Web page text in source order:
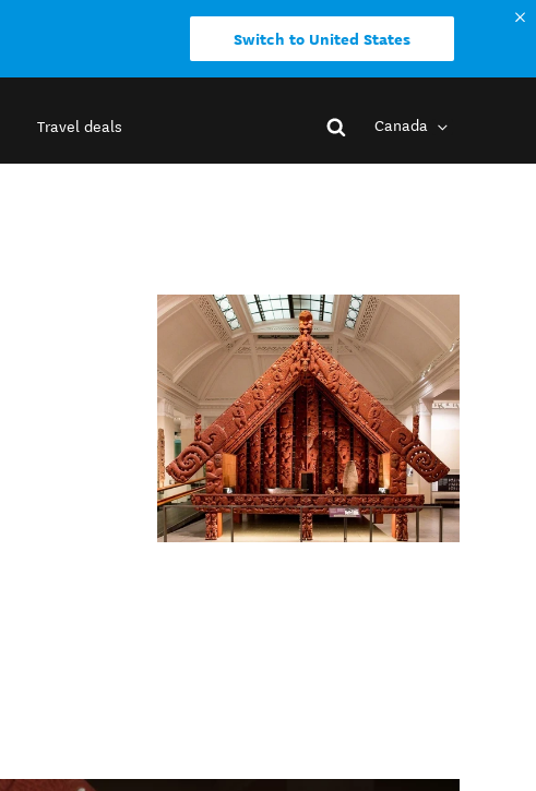
Switch to United States
Travel deals Canada